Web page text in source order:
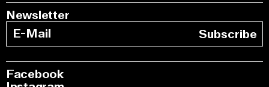
Newsletter
Subscribe
Facebook